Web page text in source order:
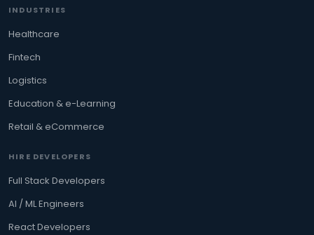
INDUSTRIES
Healthcare
Fintech
Logistics
Education & e-Learning
Retail & eCommerce
HIRE DEVELOPERS
Full Stack Developers
AI / ML Engineers
React Developers